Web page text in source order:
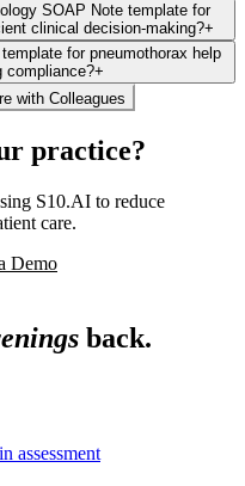
SOAP Note template for
clinical decision-making?+
for pneumothorax help
compliance?+
with Colleagues
practice?
S10.AI to reduce
care.
Demo
back.
assessment